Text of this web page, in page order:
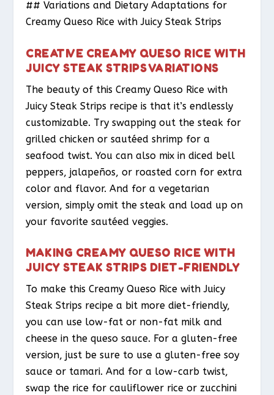
## Variations and Dietary Adaptations for
Creamy Queso Rice with Juicy Steak Strips
CREATIVE CREAMY QUESO RICE WITH
JUICY STEAK STRIPS VARIATIONS
The beauty of this Creamy Queso Rice with
Juicy Steak Strips recipe is that it’s endlessly
customizable. Try swapping out the steak for
grilled chicken or sautéed shrimp for a
seafood twist. You can also mix in diced bell
peppers, jalapeños, or roasted corn for extra
color and flavor. And for a vegetarian
version, simply omit the steak and load up on
your favorite sautéed veggies.
MAKING CREAMY QUESO RICE WITH
JUICY STEAK STRIPS DIET-FRIENDLY
To make this Creamy Queso Rice with Juicy
Steak Strips recipe a bit more diet-friendly,
you can use low-fat or non-fat milk and
cheese in the queso sauce. For a gluten-free
version, just be sure to use a gluten-free soy
sauce or tamari. And for a low-carb twist,
swap the rice for cauliflower rice or zucchini